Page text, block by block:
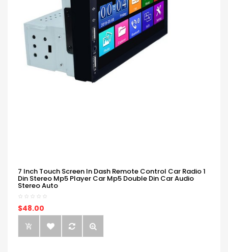
7 Inch Touch Screen In Dash Remote Control Car Radio 1
Din Stereo Mp5 Player Car Mp5 Double Din Car Audio
Stereo Auto
$48.00